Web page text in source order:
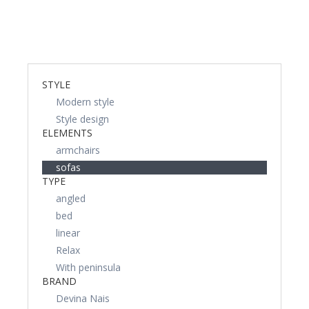
STYLE
Modern style
Style design
ELEMENTS
armchairs
sofas
TYPE
angled
bed
linear
Relax
With peninsula
BRAND
Devina Nais